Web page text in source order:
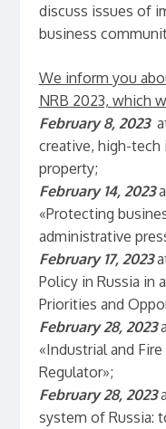
discuss issues of
business
We inform you
NRB 2023, which
February 8, 2023
creative, high-
property;
February 14, 2023
«Protecting
administrative
February 17, 2023
Policy in Russia in
Priorities and
February 28, 2023
«Industrial and
Regulator»;
February 28, 2023
system of Russia: